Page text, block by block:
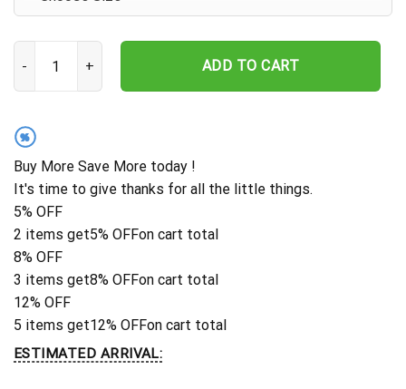
ADD TO CART
%
Buy More Save More today !
It's time to give thanks for all the little things.
5% OFF
2 items get5% OFFon cart total
8% OFF
3 items get8% OFFon cart total
12% OFF
5 items get12% OFFon cart total
ESTIMATED ARRIVAL: